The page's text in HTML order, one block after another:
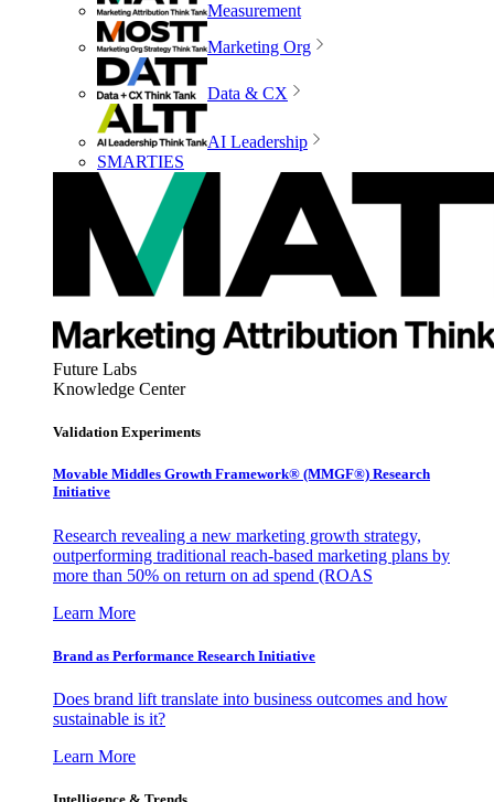
Measurement
Marketing Org
Data & CX
AI Leadership
SMARTIES
Future Labs
Knowledge Center
Validation Experiments
Movable Middles Growth Framework® (MMGF®) Research
Initiative
Research revealing a new marketing growth strategy,
outperforming traditional reach-based marketing plans by
more than 50% on return on ad spend (ROAS
Learn More
Brand as Performance Research Initiative
Does brand lift translate into business outcomes and how
sustainable is it?
Learn More